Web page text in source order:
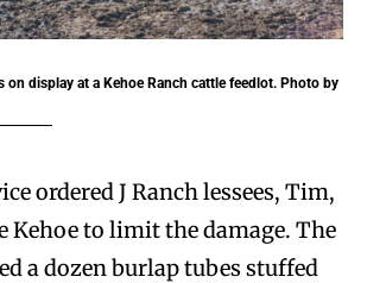
on display at a Kehoe Ranch cattle feedlot. Photo by
ordered J Ranch lessees, Tim,
Kehoe to limit the damage. The
a dozen burlap tubes stuffed